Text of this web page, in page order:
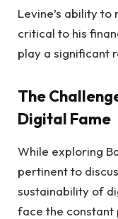
Levine’s ability to
critical to his
play a significant
The
Digital Fame
While exploring
pertinent to
sustainability of
face the constant